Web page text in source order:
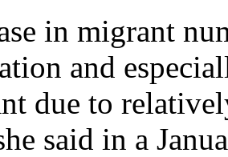
in migrant
and
due to
said in a